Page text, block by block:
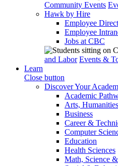
Community Events
Hawk by Hire
Employee
Employee
Jobs at CBC
and Labor Events &
Learn
Close button
Discover Your
Academic
Arts,
Business
Career &
Computer
Education
Health Sciences
Math, Science